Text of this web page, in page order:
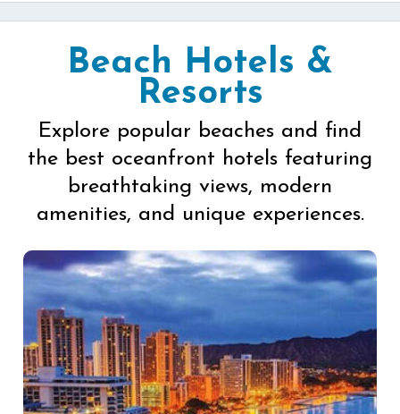
Beach Hotels &
Resorts
Explore popular beaches and find
the best oceanfront hotels featuring
breathtaking views, modern
amenities, and unique experiences.